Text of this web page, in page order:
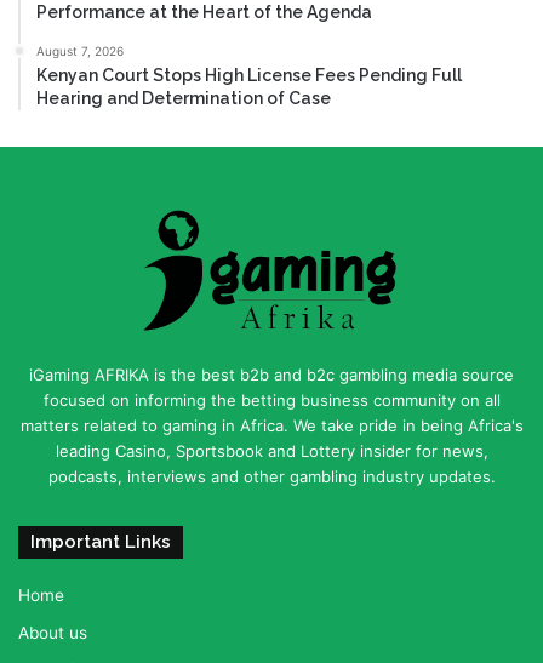
Performance at the Heart of the Agenda
August 7, 2026
Kenyan Court Stops High License Fees Pending Full
Hearing and Determination of Case
iGaming AFRIKA is the best b2b and b2c gambling media source
focused on informing the betting business community on all
matters related to gaming in Africa. We take pride in being Africa's
leading Casino, Sportsbook and Lottery insider for news,
podcasts, interviews and other gambling industry updates.
Important Links
Home
About us